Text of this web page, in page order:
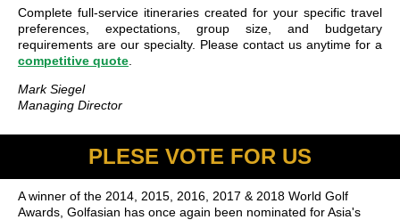
Complete full-service itineraries created for your specific travel
preferences, expectations, group size, and budgetary
requirements are our specialty. Please contact us anytime for a
competitive quote
Mark Siegel
Managing Director
PLESE VOTE FOR US
A winner of the 2014, 2015, 2016, 2017 & 2018 World Golf
Awards, Golfasian has once again been nominated for Asia's